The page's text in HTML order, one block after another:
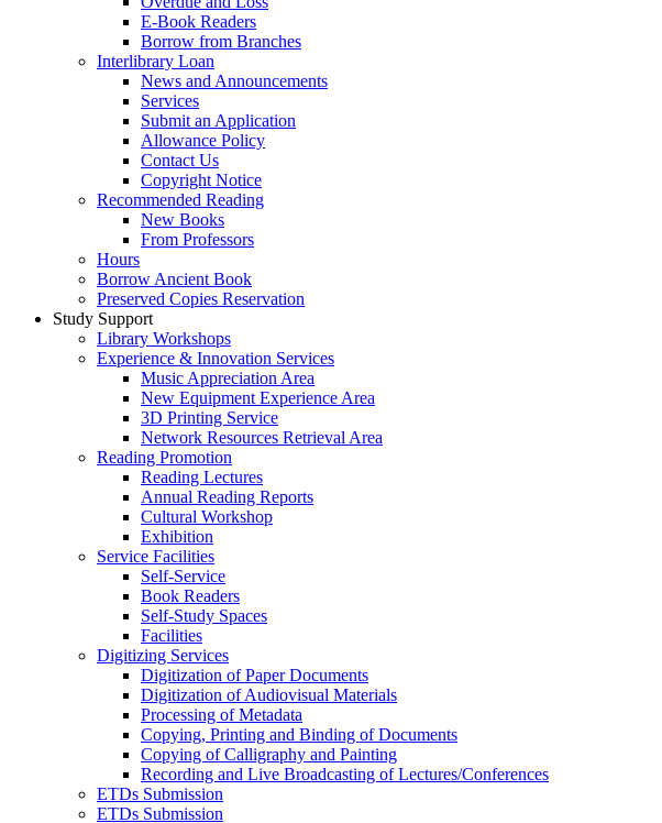
E-Book Readers
Borrow from Branches
Interlibrary Loan
News and Announcements
Services
Submit an Application
Allowance Policy
Contact Us
Copyright Notice
Recommended Reading
New Books
From Professors
Hours
Borrow Ancient Book
Preserved Copies Reservation
Study Support
Library Workshops
Experience & Innovation Services
Music Appreciation Area
New Equipment Experience Area
3D Printing Service
Network Resources Retrieval Area
Reading Promotion
Reading Lectures
Annual Reading Reports
Cultural Workshop
Exhibition
Service Facilities
Self-Service
Book Readers
Self-Study Spaces
Facilities
Digitizing Services
Digitization of Paper Documents
Digitization of Audiovisual Materials
Processing of Metadata
Copying, Printing and Binding of Documents
Copying of Calligraphy and Painting
Recording and Live Broadcasting of Lectures/Conferences
ETDs Submission
ETDs Submission